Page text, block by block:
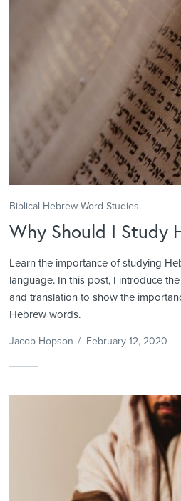
Biblical Hebrew Word Studies
Why Should I Study
Learn the importance of studying
language. In this post, I introduce
and translation to show the
Hebrew words.
Jacob Hopson / February 12, 2020